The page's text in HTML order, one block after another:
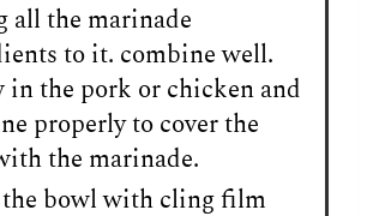
all the marinade
to it. combine well.
in the pork or chicken and
properly to cover the
the marinade.
the bowl with cling film